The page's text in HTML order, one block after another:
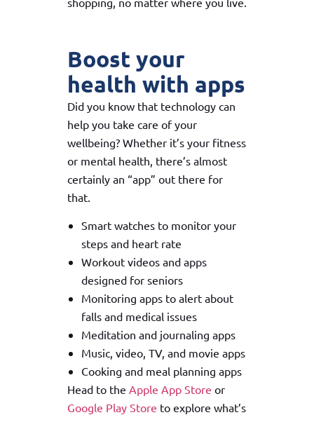
Boost your
health with apps
Did you know that technology can
help you take care of your
wellbeing? Whether it’s your fitness
or mental health, there’s almost
certainly an “app” out there for
that.
Smart watches to monitor your
steps and heart rate
Workout videos and apps
designed for seniors
Monitoring apps to alert about
falls and medical issues
Meditation and journaling apps
Music, video, TV, and movie apps
Cooking and meal planning apps
Head to the Apple App Store or
Google Play Store to explore what’s